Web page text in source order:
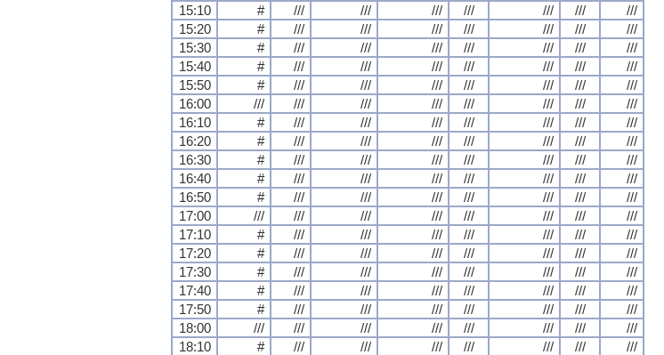
15:10
# /// /// /// /// /// ///
///
15:20
# /// /// /// /// /// ///
///
15:30
# /// /// /// /// /// ///
///
15:40
# /// /// /// /// /// ///
///
15:50
# /// /// /// /// /// ///
///
16:00
/// /// /// /// /// /// ///
///
16:10
# /// /// /// /// /// ///
///
16:20
# /// /// /// /// /// ///
///
16:30
# /// /// /// /// /// ///
///
16:40
# /// /// /// /// /// ///
///
16:50
# /// /// /// /// /// ///
///
17:00
/// /// /// /// /// /// ///
///
17:10
# /// /// /// /// /// ///
///
17:20
# /// /// /// /// /// ///
///
17:30
# /// /// /// /// /// ///
///
17:40
# /// /// /// /// /// ///
///
17:50
# /// /// /// /// /// ///
///
18:00
/// /// /// /// /// /// ///
///
18:10
# /// /// /// /// /// ///
///